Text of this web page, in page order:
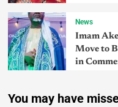
News
Imam
Move to
in
You may have